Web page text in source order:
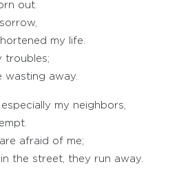
out.
my life.
troubles;
away.
my neighbors,
afraid of me;
the street, they run away.